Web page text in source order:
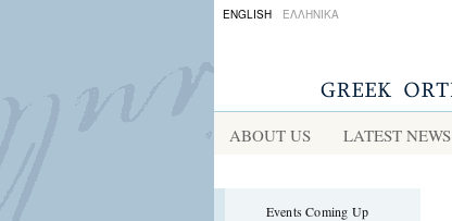
ENGLISH ΕΛΛΗΝΙΚΑ
ABOUT US LATEST NEWS
Events Coming Up